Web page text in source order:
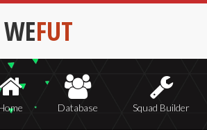
WEFUT
Database Squad Builder